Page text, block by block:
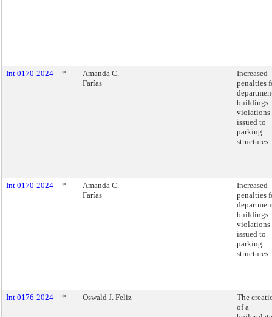
Int 0170-2024 *
Amanda C.
Farías
Increased
penalties
buildings
violations
issued to
parking
structures.
Int 0170-2024 *
Amanda C.
Farías
Increased
penalties
buildings
violations
issued to
parking
structures.
Int 0176-2024 * Oswald J. Feliz
The
of a